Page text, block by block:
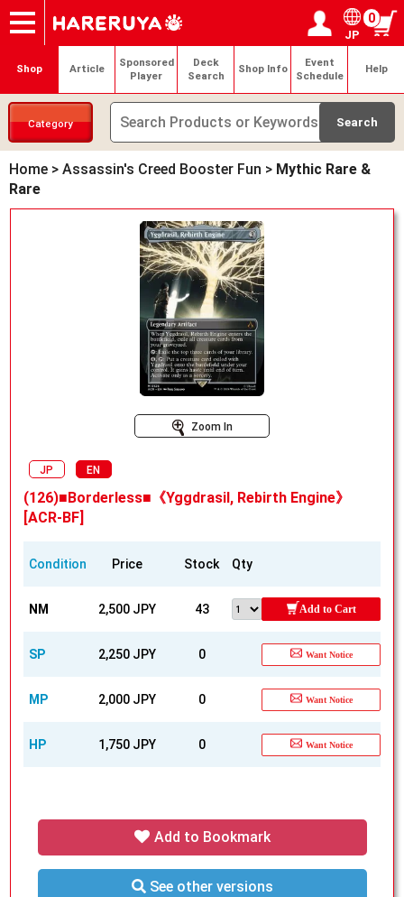
Onlineshop
Articles
Deck Search
Sponsored Players
Shop Info
Event Schedule
Contact Login / Register
My page
JP
0
Shop Article
Sponsored
Player
Deck
Search
Shop Info
Event
Schedule
Help
Category
Home > Assassin's Creed Booster Fun > Mythic Rare &
Rare
Zoom In
JP EN
(126)■Borderless■《Yggdrasil, Rebirth Engine》
[ACR-BF]
Condition Price Stock Qty
NM 2,500 JPY 43 Add to Cart
SP 2,250 JPY 0 Want Notice
MP 2,000 JPY 0 Want Notice
HP 1,750 JPY 0 Want Notice
Add to Bookmark
See other versions